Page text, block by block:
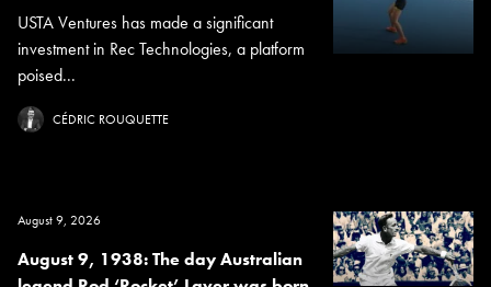
USTA Ventures has made a significant
investment in Rec Technologies, a platform
poised...
CÉDRIC ROUQUETTE
August 9, 2026
August 9, 1938: The day Australian